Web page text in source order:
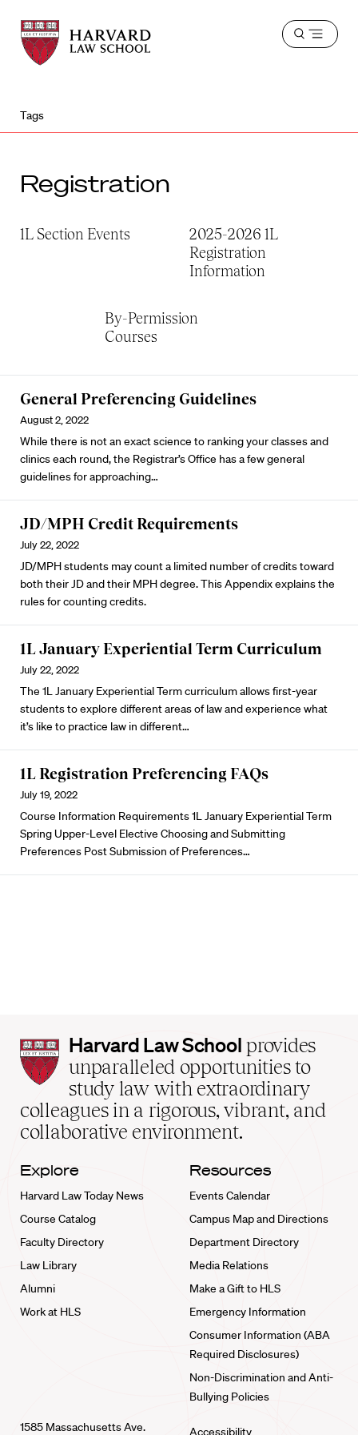
Harvard
Law
School
Harvard
Law
School
Open
Tags
Registration
1L Section Events
2025-2026 1L
Registration
Information
By-Permission
Courses
General Preferencing Guidelines
August 2, 2022
While there is not an exact science to ranking your classes and
clinics each round, the Registrar’s Office has a few general
guidelines for approaching…
JD/MPH Credit Requirements
July 22, 2022
JD/MPH students may count a limited number of credits toward
both their JD and their MPH degree. This Appendix explains the
rules for counting credits.
1L January Experiential Term Curriculum
July 22, 2022
The 1L January Experiential Term curriculum allows first-year
students to explore different areas of law and experience what
it’s like to practice law in different…
1L Registration Preferencing FAQs
July 19, 2022
Course Information Requirements 1L January Experiential Term
Spring Upper-Level Elective Choosing and Submitting
Preferences Post Submission of Preferences…
Harvard
Law
School
home
Harvard Law School provides
unparalleled opportunities to
study law with extraordinary
colleagues in a rigorous, vibrant, and
collaborative environment.
Explore
Harvard Law Today News
Course Catalog
Faculty Directory
Law Library
Alumni
Work at HLS
Resources
Events Calendar
Campus Map and Directions
Department Directory
Media Relations
Make a Gift to HLS
Emergency Information
Consumer Information (ABA
Required Disclosures)
Non-Discrimination and Anti-
Bullying Policies
1585 Massachusetts Ave. Accessibility